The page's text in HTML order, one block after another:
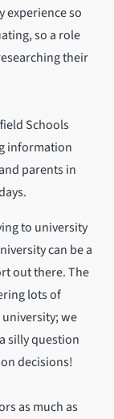
experience so
so a role
their
Schools
information
parents in
to university
can be a
out there. The
lots of
we
silly question
decisions!
as much as